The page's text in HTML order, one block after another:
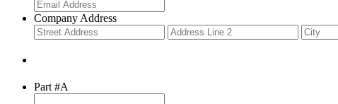
Company Address
Street
Address
Address
Line
Part #A